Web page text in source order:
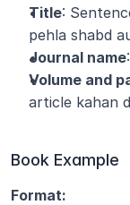
Title:
pehla shabd
Journal name
Volume and
article kahan
Book Example
Format: